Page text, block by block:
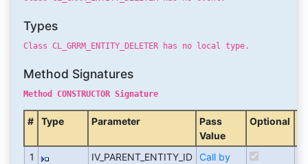
Types
Class CL_GRRM_ENTITY_DELETER has no local type.
Method Signatures
Method CONSTRUCTOR Signature
# Type Parameter
Pass
Value
Optional
1
IV_PARENT_ENTITY_ID
Call by